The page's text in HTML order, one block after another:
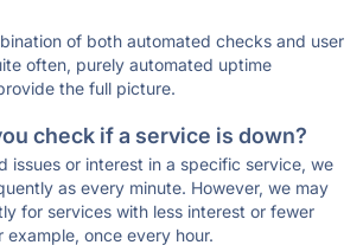
of both automated checks and user
often, purely automated uptime
the full picture.
check if a service is down?
issues or interest in a specific service, we
as every minute. However, we may
for services with less interest or fewer
example, once every hour.